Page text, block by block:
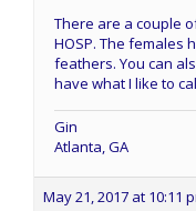
There are a couple
HOSP. The females
feathers. You can
have what I like to
Gin
Atlanta, GA
May 21, 2017 at 10:11